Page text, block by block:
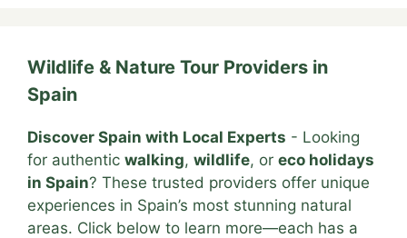
Wildlife & Nature Tour Providers in
Spain
Discover Spain with Local Experts - Looking
for authentic walking, wildlife, or eco holidays
in Spain? These trusted providers offer unique
experiences in Spain’s most stunning natural
areas. Click below to learn more—each has a